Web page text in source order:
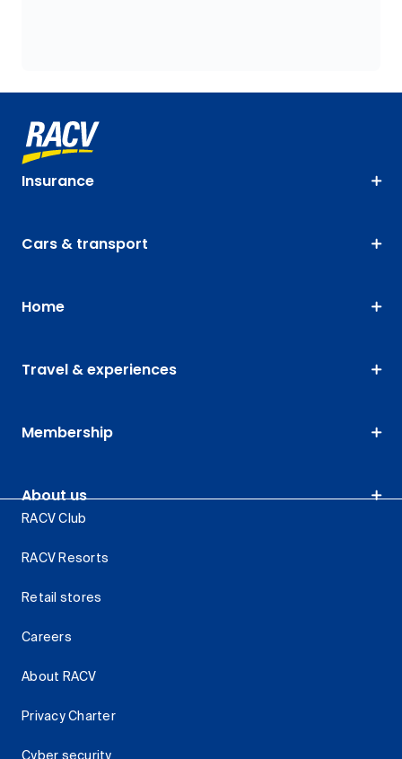
Insurance
Cars & transport
Home
Travel & experiences
Membership
About us
RACV Club
RACV Resorts
Retail stores
Careers
About RACV
Privacy Charter
Cyber security